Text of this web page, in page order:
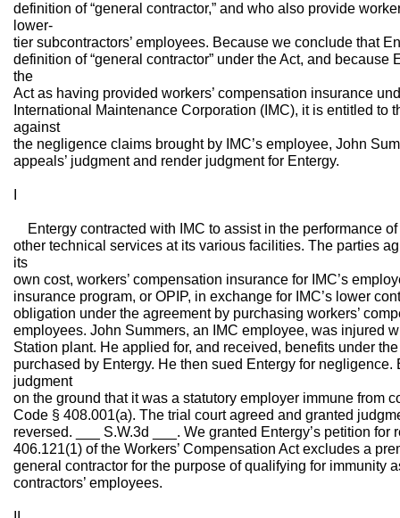
definition of “general contractor,” and who also provide
lower-
tier subcontractors’ employees. Because we conclude that
definition of “general contractor” under the Act, and
the
Act as having provided workers’ compensation insurance
International Maintenance Corporation (IMC), it is entitled to
against
the negligence claims brought by IMC’s employee, John
appeals’ judgment and render judgment for Entergy.
Entergy contracted with IMC to assist in the performance
other technical services at its various facilities. The parties
its
own cost, workers’ compensation insurance for IMC’s
insurance program, or OPIP, in exchange for IMC’s lower
obligation under the agreement by purchasing workers’
employees. John Summers, an IMC employee, was injured
Station plant. He applied for, and received, benefits under
purchased by Entergy. He then sued Entergy for negligence.
judgment
on the ground that it was a statutory employer immune from
Code § 408.001(a). The trial court agreed and granted
reversed. ___ S.W.3d ___. We granted Entergy’s petition
406.121(1) of the Workers’ Compensation Act excludes a
general contractor for the purpose of qualifying for immunity
contractors’ employees.